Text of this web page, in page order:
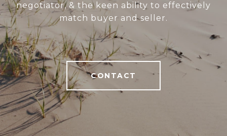
negotiator, & the keen ability to effectively
match buyer and seller.
CONTACT